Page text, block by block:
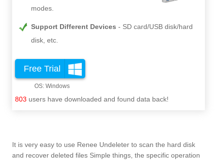
modes.
Support Different Devices
SD card/USB disk/hard
disk, etc.
Free Trial
803 users have downloaded and found data back!
It is very easy to use Renee Undeleter to scan the hard disk
and recover deleted files Simple things, the specific operation